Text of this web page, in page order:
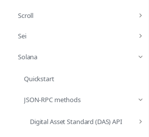
Scroll
Sei
Solana
Quickstart
JSON-RPC methods
Digital Asset Standard (DAS) API